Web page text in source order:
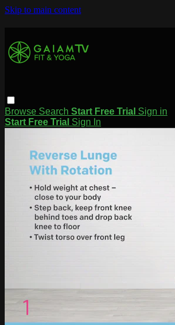
Skip to main content
Browse Search Start Free Trial Sign in
Start Free Trial Sign In